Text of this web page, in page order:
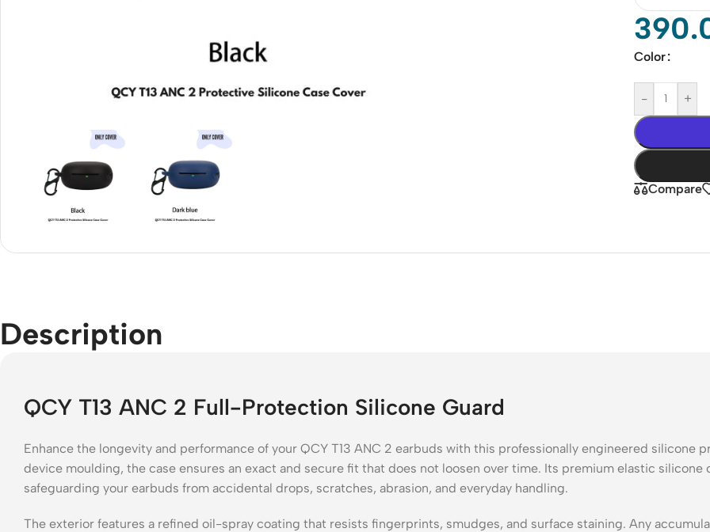
Color
- +
Compare
Description
QCY T13 ANC 2 Full-Protection Silicone Guard
Enhance the longevity and performance of your QCY T13 ANC 2 earbuds with this professionally engineered
device moulding, the case ensures an exact and secure fit that does not loosen over time. Its premium elastic
safeguarding your earbuds from accidental drops, scratches, abrasion, and everyday handling.
The exterior features a refined oil-spray coating that resists fingerprints, smudges, and surface staining. Any